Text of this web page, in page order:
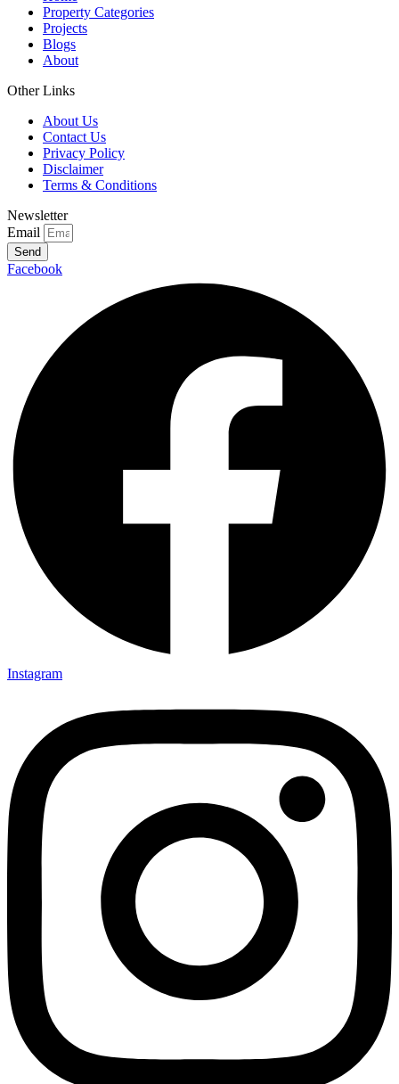
Property Categories
Projects
Blogs
About
Other Links
About Us
Contact Us
Privacy Policy
Disclaimer
Terms & Conditions
Newsletter
Email
Send
Facebook
Instagram